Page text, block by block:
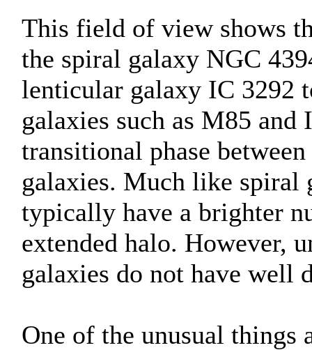
This field of view shows
the spiral galaxy NGC
lenticular galaxy IC 3292
galaxies such as M85 and
transitional phase
galaxies. Much like spiral
typically have a brighter
extended halo. However,
galaxies do not have well
One of the unusual things